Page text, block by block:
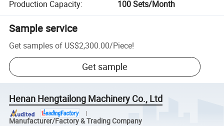
Production Capacity: 100 Sets/Month
Sample service
Get samples of US$2,300.00/Piece!
Get sample
Henan Hengtailong Machinery Co., Ltd
Manufacturer/Factory & Trading Company